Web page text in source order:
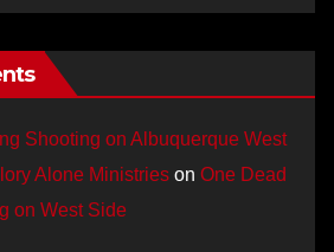
Shooting on Albuquerque West
Alone Ministries on One Dead
on West Side